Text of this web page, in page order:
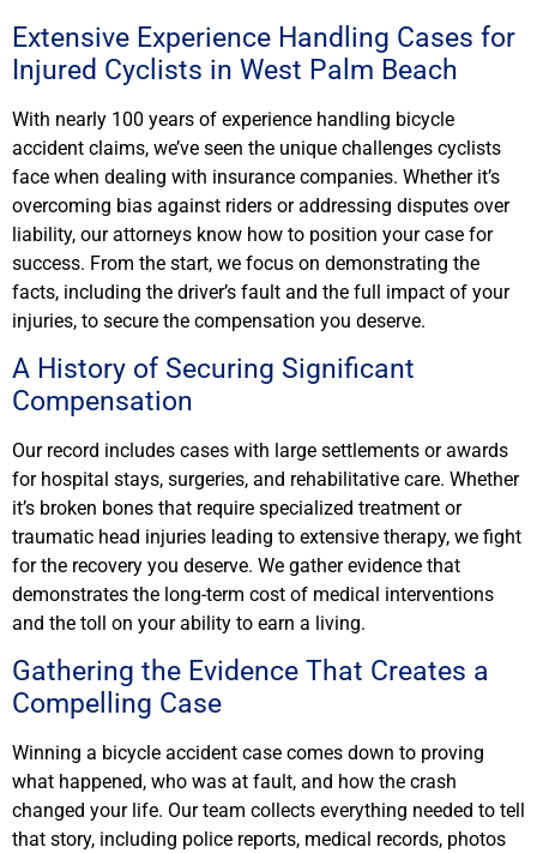
Extensive Experience Handling Cases for
Injured Cyclists in West Palm Beach
With nearly 100 years of experience handling bicycle
accident claims, we’ve seen the unique challenges cyclists
face when dealing with insurance companies. Whether it’s
overcoming bias against riders or addressing disputes over
liability, our attorneys know how to position your case for
success. From the start, we focus on demonstrating the
facts, including the driver’s fault and the full impact of your
injuries, to secure the compensation you deserve.
A History of Securing Significant
Compensation
Our record includes cases with large settlements or awards
for hospital stays, surgeries, and rehabilitative care. Whether
it’s broken bones that require specialized treatment or
traumatic head injuries leading to extensive therapy, we fight
for the recovery you deserve. We gather evidence that
demonstrates the long-term cost of medical interventions
and the toll on your ability to earn a living.
Gathering the Evidence That Creates a
Compelling Case
Winning a bicycle accident case comes down to proving
what happened, who was at fault, and how the crash
changed your life. Our team collects everything needed to tell
that story, including police reports, medical records, photos